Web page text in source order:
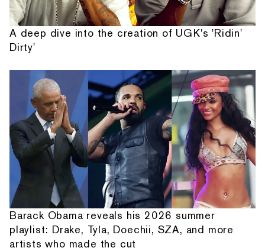
A deep dive into the creation of UGK's 'Ridin'
Dirty'
Barack Obama reveals his 2026 summer
playlist: Drake, Tyla, Doechii, SZA, and more
artists who made the cut